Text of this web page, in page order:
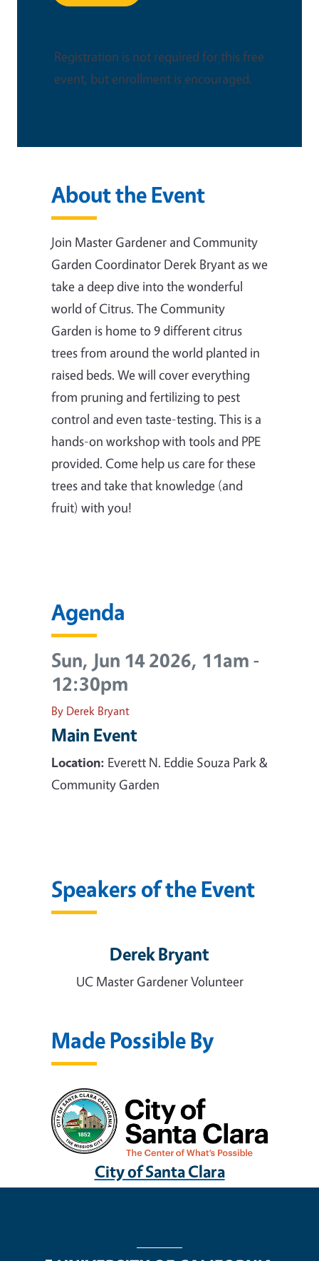
Registration is not required for this free
event, but enrollment is encouraged.
About the Event
Join Master Gardener and Community
Garden Coordinator Derek Bryant as we
take a deep dive into the wonderful
world of Citrus. The Community
Garden is home to 9 different citrus
trees from around the world planted in
raised beds. We will cover everything
from pruning and fertilizing to pest
control and even taste-testing. This is a
hands-on workshop with tools and PPE
provided. Come help us care for these
trees and take that knowledge (and
fruit) with you!
Agenda
Sun, Jun 14 2026, 11am -
12:30pm
By Derek Bryant
Main Event
Location: Everett N. Eddie Souza Park &
Community Garden
Speakers of the Event
Derek Bryant
UC Master Gardener Volunteer
Made Possible By
City of Santa Clara